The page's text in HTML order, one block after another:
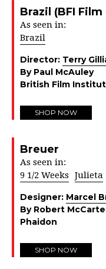
Brazil (BFI Film
As seen in:
Brazil
Director: Terry
By Paul McAuley
British Film
SHOP NOW
Breuer
As seen in:
9 1/2 Weeks
Julieta
Designer: Marcel
By Robert
Phaidon
SHOP NOW